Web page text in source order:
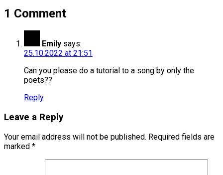
1 Comment
Emily says:
25.10.2022 at 21:51
Can you please do a tutorial to a song by only the
poets??
Reply
Leave a Reply
Your email address will not be published. Required fields are
marked *